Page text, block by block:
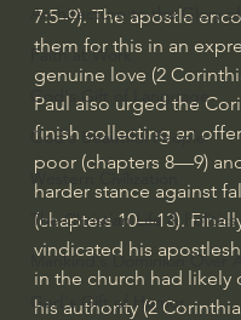
Architecture to the Glory
Faith at Work
God's Gift of Language
God's Beautiful People
Western Civilization
The Christian Life & Politics
Mankind's Dominion Over
God's Gift of Humor
7:5–9). The apostle
them for this in an
genuine love (2
Paul also urged the
finish collecting an
poor (chapters 8—9)
harder stance against
(chapters 10—13).
vindicated his
in the church had likely
his authority (2